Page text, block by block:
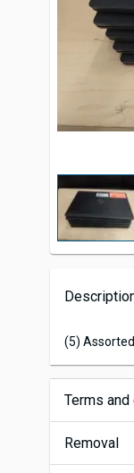
(5)
Terms
Removal